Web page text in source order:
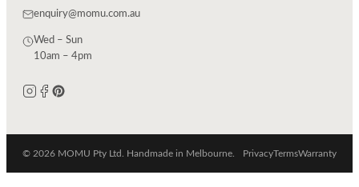
enquiry@momu.com.au
Wed – Sun
10am – 4pm
© 2026 MOMU Pty Ltd. Handmade in Melbourne. PrivacyTermsWarranty